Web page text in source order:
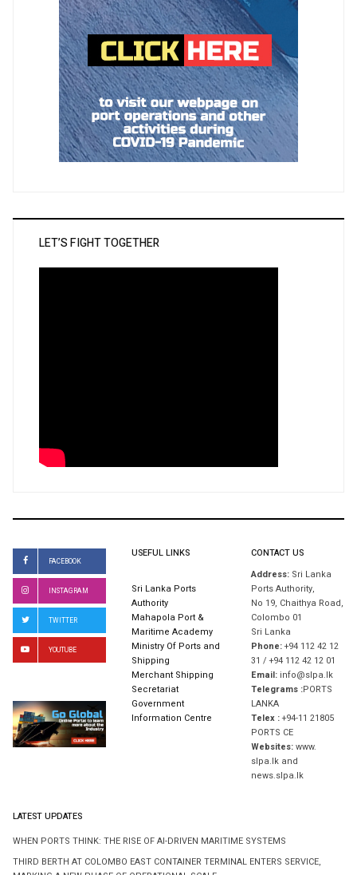
LET’S FIGHT TOGETHER
FACEBOOK
INSTAGRAM
TWITTER
YOUTUBE
USEFUL LINKS
Sri Lanka Ports
Authority
Mahapola Port &
Maritime Academy
Ministry Of Ports and
Shipping
Merchant Shipping
Secretariat
Government
Information Centre
CONTACT US
Address: Sri Lanka
Ports Authority,
No 19, Chaithya Road,
Colombo 01
Sri Lanka
Phone:+94 112 42 12
31 / +94 112 42 12 01
Email: info@slpa.lk
Telegrams :PORTS
LANKA
Telex :+94-11 21805
PORTS CE
Websites:www.
slpa.lk and
news.slpa.lk
LATEST UPDATES
WHEN PORTS THINK: THE RISE OF AI-DRIVEN MARITIME SYSTEMS
THIRD BERTH AT COLOMBO EAST CONTAINER TERMINAL ENTERS SERVICE,